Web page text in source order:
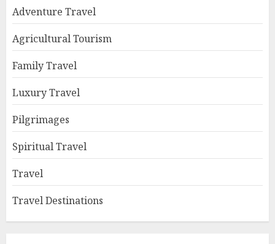
Adventure Travel
Agricultural Tourism
Family Travel
Luxury Travel
Pilgrimages
Spiritual Travel
Travel
Travel Destinations